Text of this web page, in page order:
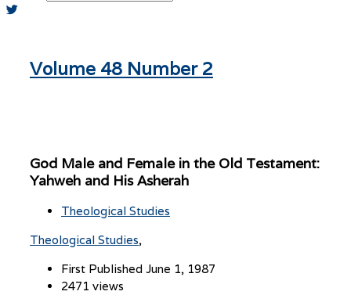
Volume 48 Number 2
God Male and Female in the Old Testament:
Yahweh and His Asherah
Theological Studies
Theological Studies
First Published June 1, 1987
2471 views